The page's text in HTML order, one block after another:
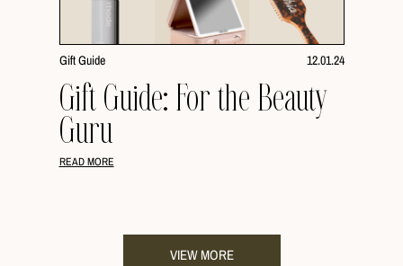
Gift Guide 12.01.24
Gift Guide: For the Beauty
Guru
READ MORE
VIEW MORE